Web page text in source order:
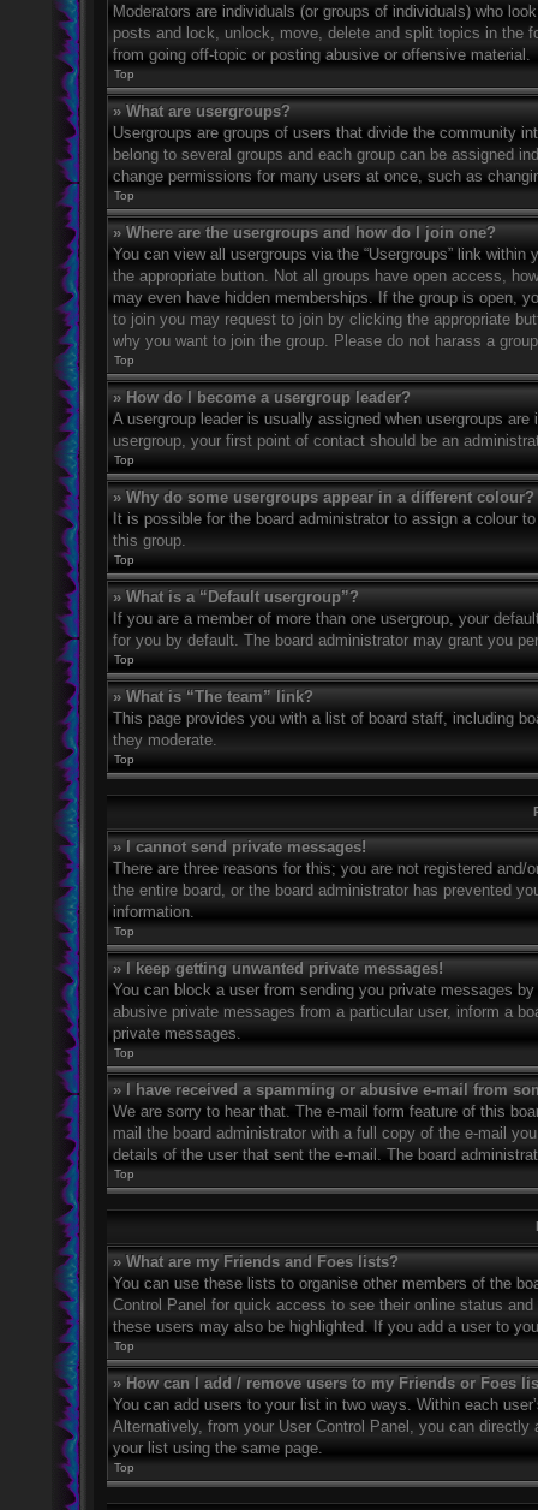
Moderators are individuals (or groups of individuals) who
posts and lock, unlock, move, delete and split topics in the
from going off-topic or posting abusive or offensive material.
Top
» What are usergroups?
Usergroups are groups of users that divide the community
belong to several groups and each group can be assigned
change permissions for many users at once, such as
Top
» Where are the usergroups and how do I join one?
You can view all usergroups via the “Usergroups” link
the appropriate button. Not all groups have open access,
may even have hidden memberships. If the group is open,
to join you may request to join by clicking the appropriate
why you want to join the group. Please do not harass a
Top
» How do I become a usergroup leader?
A usergroup leader is usually assigned when usergroups
usergroup, your first point of contact should be an
Top
» Why do some usergroups appear in a different colour?
It is possible for the board administrator to assign a colour
this group.
Top
» What is a “Default usergroup”?
If you are a member of more than one usergroup, your
for you by default. The board administrator may grant you
Top
» What is “The team” link?
This page provides you with a list of board staff, including
they moderate.
Top
» I cannot send private messages!
There are three reasons for this; you are not registered
the entire board, or the board administrator has prevented
information.
Top
» I keep getting unwanted private messages!
You can block a user from sending you private messages
abusive private messages from a particular user, inform a
private messages.
Top
» I have received a spamming or abusive e-mail from
We are sorry to hear that. The e-mail form feature of this
mail the board administrator with a full copy of the e-mail
details of the user that sent the e-mail. The board
Top
» What are my Friends and Foes lists?
You can use these lists to organise other members of the
Control Panel for quick access to see their online status
these users may also be highlighted. If you add a user to
Top
» How can I add / remove users to my Friends or Foes
You can add users to your list in two ways. Within each
Alternatively, from your User Control Panel, you can
your list using the same page.
Top